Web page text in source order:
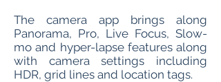
The camera app brings along
Panorama, Pro, Live Focus, Slow-
mo and hyper-lapse features along
with camera settings including
HDR, grid lines and location tags.